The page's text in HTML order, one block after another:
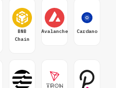
BNB
Chain
Avalanche Cardano